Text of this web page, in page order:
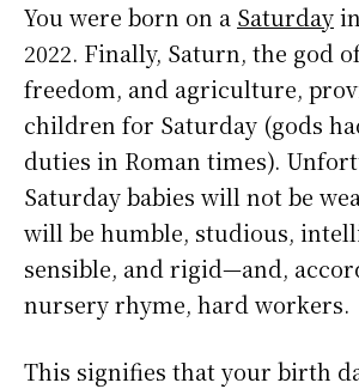
You were born on a Saturday
2022. Finally, Saturn, the god
freedom, and agriculture,
children for Saturday (gods
duties in Roman times).
Saturday babies will not be
will be humble, studious,
sensible, and rigid—and,
nursery rhyme, hard workers.
This signifies that your birth